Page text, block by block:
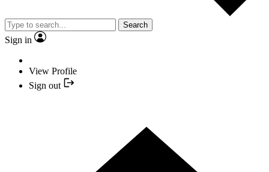
Search
Sign in
View Profile
Sign out